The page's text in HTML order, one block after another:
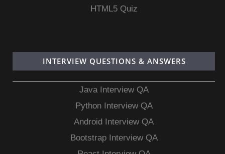
HTML5 Quiz
INTERVIEW QUESTIONS & ANSWERS
Java Interview QA
Python Interview QA
Android Interview QA
Bootstrap Interview QA